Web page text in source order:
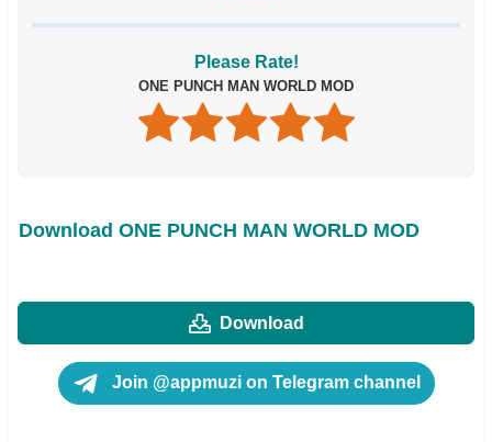
Please Rate!
ONE PUNCH MAN WORLD MOD
Download ONE PUNCH MAN WORLD MOD
Download
Join @appmuzi on Telegram channel